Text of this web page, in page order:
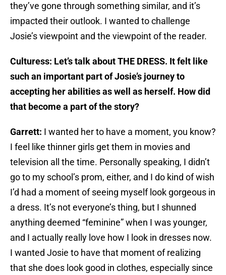
they’ve gone through something similar, and it’s
impacted their outlook. I wanted to challenge
Josie’s viewpoint and the viewpoint of the reader.
Culturess: Let’s talk about THE DRESS. It felt like
such an important part of Josie’s journey to
accepting her abilities as well as herself. How did
that become a part of the story?
Garrett: I wanted her to have a moment, you know?
I feel like thinner girls get them in movies and
television all the time. Personally speaking, I didn’t
go to my school’s prom, either, and I do kind of wish
I’d had a moment of seeing myself look gorgeous in
a dress. It’s not everyone’s thing, but I shunned
anything deemed “feminine” when I was younger,
and I actually really love how I look in dresses now.
I wanted Josie to have that moment of realizing
that she does look good in clothes, especially since